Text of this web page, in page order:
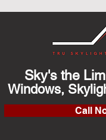
Sky's the
Windows,
Call